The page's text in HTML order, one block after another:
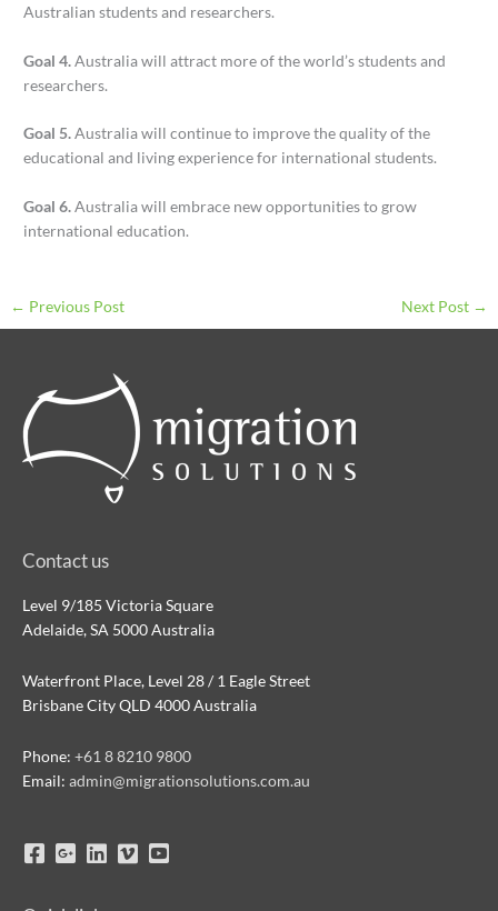
Australian students and researchers.
Goal 4.Australia will attract more of the world’s students and
researchers.
Goal 5.Australia will continue to improve the quality of the
educational and living experience for international students.
Goal 6.Australia will embrace new opportunities to grow
international education.
← Previous Post Next Post →
Contact us
Level 9/185 Victoria Square
Adelaide, SA 5000 Australia
Waterfront Place, Level 28 / 1 Eagle Street
Brisbane City QLD 4000 Australia
Phone: +61 8 8210 9800
Email: admin@migrationsolutions.com.au